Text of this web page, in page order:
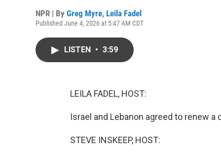
NPR | By Greg Myre, Leila Fadel
Published June 4, 2026 at 5:47 AM CDT
LISTEN • 3:59
LEILA FADEL, HOST:
Israel and Lebanon agreed to renew
STEVE INSKEEP, HOST: